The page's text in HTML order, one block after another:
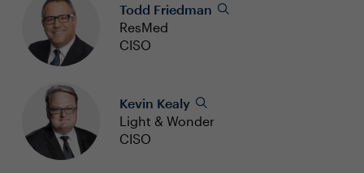
Todd Friedman
ResMed
CISO
Kevin Kealy
Light & Wonder
CISO